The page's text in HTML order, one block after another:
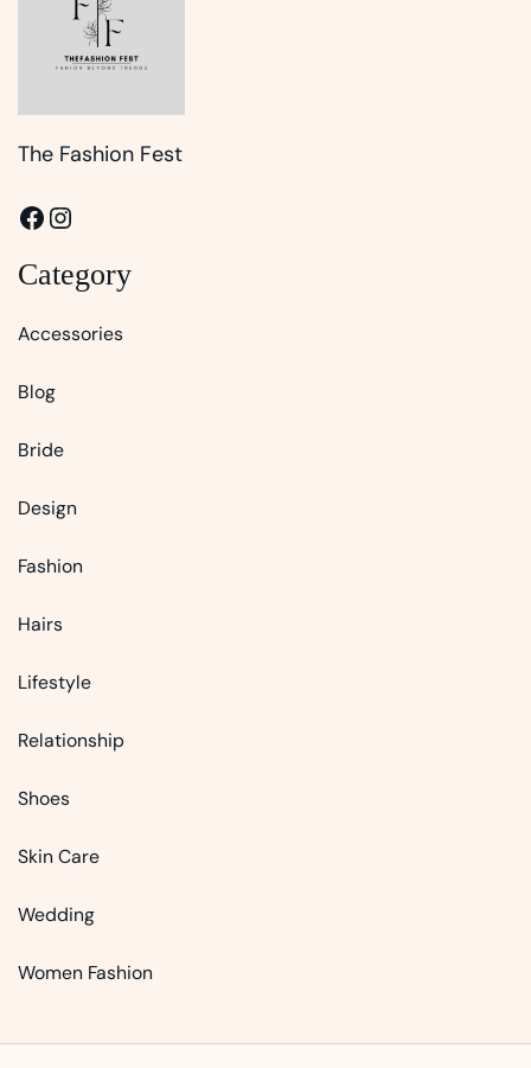
The Fashion Fest
Facebook
Instagram
Category
Accessories
Blog
Bride
Design
Fashion
Hairs
Lifestyle
Relationship
Shoes
Skin Care
Wedding
Women Fashion